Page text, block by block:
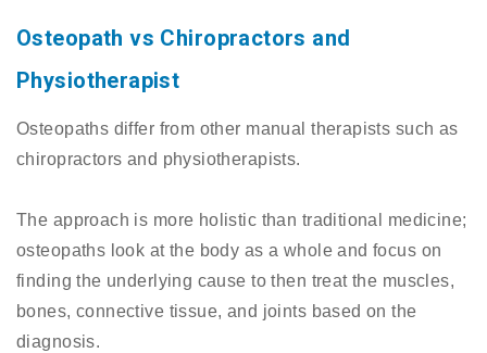
Osteopath vs Chiropractors and
Physiotherapist
Osteopaths differ from other manual therapists such as
chiropractors and physiotherapists.
The approach is more holistic than traditional medicine;
osteopaths look at the body as a whole and focus on
finding the underlying cause to then treat the muscles,
bones, connective tissue, and joints based on the
diagnosis.